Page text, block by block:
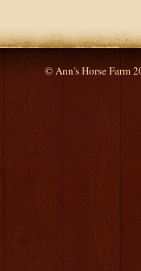
© Ann's Horse Farm